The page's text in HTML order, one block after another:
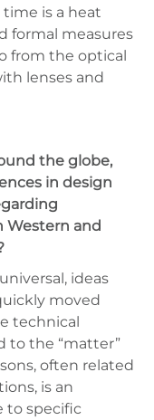
is a heat
formal measures
from the optical
lenses and
the globe,
in design
Western and
ideas
moved
technical
to the “matter”
often related
is an
to specific